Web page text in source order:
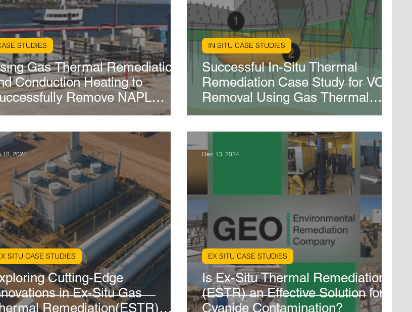
Gas Thermal Remediation
Conduction Heating to
Remove NAPL
A Case Study in
Port of Los Angeles
STUDIES
Successful In-Situ Thermal
Remediation Case Study for VOC
Removal Using Gas Thermal
Remediation in Marietta, GA
IN SITU CASE STUDIES
Cutting-Edge
in Ex-Situ Gas
Remediation(ESTR)
SITU CASE STUDIES
18, 2025
Is Ex-Situ Thermal Remediation
(ESTR) an Effective Solution for
Cyanide Contamination?
EX SITU CASE STUDIES
Dec 13, 2024